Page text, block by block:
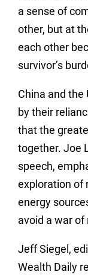
a sense of
other, but at
each other
survivor’s
China and the
by their
that the
together. Joe
speech,
exploration of
energy
avoid a war of
Jeff Siegel,
Wealth Daily